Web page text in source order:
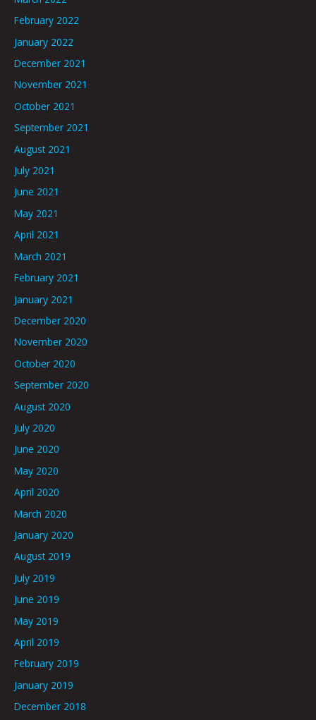
February 2022
January 2022
December 2021
November 2021
October 2021
September 2021
August 2021
July 2021
June 2021
May 2021
April 2021
March 2021
February 2021
January 2021
December 2020
November 2020
October 2020
September 2020
August 2020
July 2020
June 2020
May 2020
April 2020
March 2020
January 2020
August 2019
July 2019
June 2019
May 2019
April 2019
February 2019
January 2019
December 2018